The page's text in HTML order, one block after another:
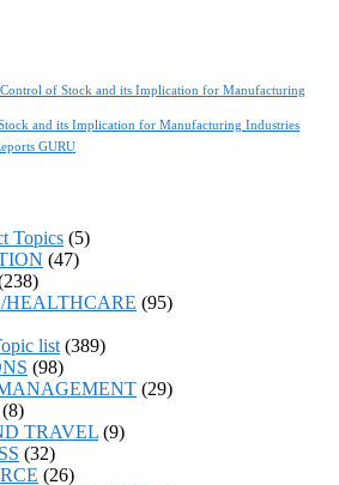
of Stock and its Implication for Manufacturing
and its Implication for Manufacturing Industries
GURU
Topics (5)
(47)
HEALTHCARE (95)
list (389)
(98)
(29)
(8)
TRAVEL (9)
(32)
(26)